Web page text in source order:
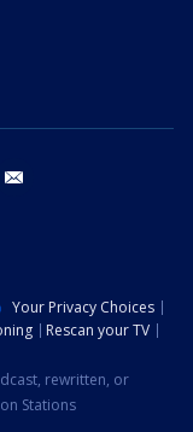
youtube
Your Privacy Choices
Rescan your TV
rewritten, or
Stations